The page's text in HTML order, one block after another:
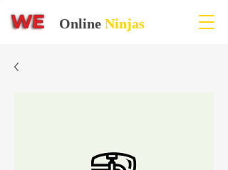
Online Ninjas